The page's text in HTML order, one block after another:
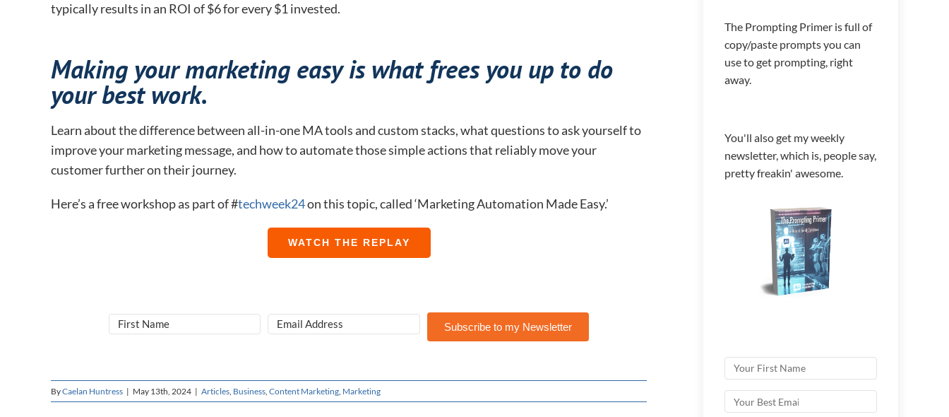
typically results in an ROI of $6 for every $1 invested.
Making your marketing easy is what frees you up to do
your best work.
Learn about the difference between all-in-one MA tools and custom stacks, what questions to ask yourself to
improve your marketing message, and how to automate those simple actions that reliably move your
customer further on their journey.
Here’s a free workshop as part of #​techweek24​ on this topic, called ‘Marketing Automation Made Easy.’
WATCH THE REPLAY
Subscribe to my Newsletter
ByCaelan Huntress | May 13th, 2024 | Articles, Business, Content Marketing, Marketing
The Prompting Primer is full of
copy/paste prompts you can
use to get prompting, right
away.
You'll also get my weekly
newsletter, which is, people say,
pretty freakin' awesome.